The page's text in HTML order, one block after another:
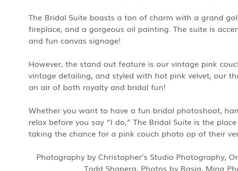
The Bridal Suite boasts a ton of charm with a grand
fireplace, and a gorgeous oil painting. The suite is
and fun canvas signage!
However, the stand out feature is our vintage pink
vintage detailing, and styled with hot pink velvet, our
an air of both royalty and bridal fun!
Whether you want to have a fun bridal photoshoot,
relax before you say “I do,” The Bridal Suite is the
taking the chance for a pink couch photo op of their
Photography by Christopher’s Studio Photography,
Todd Shapera, Photos by Basia, Ming